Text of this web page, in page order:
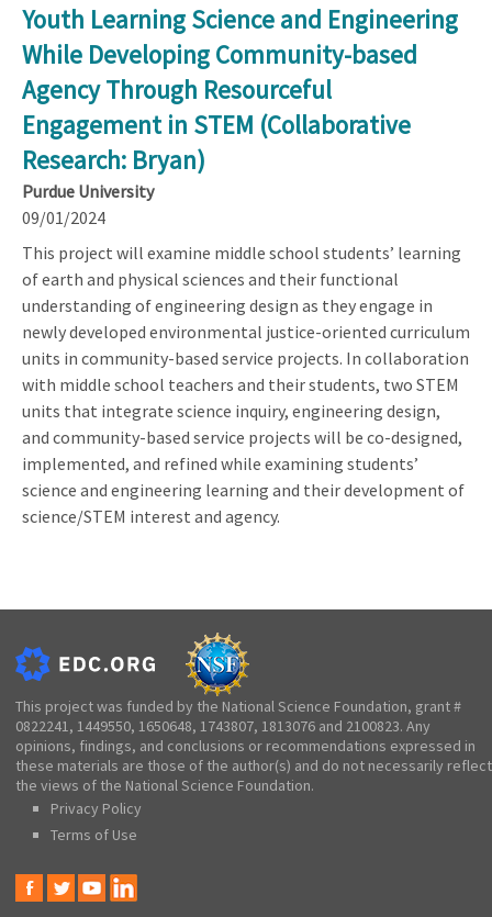
Youth Learning Science and Engineering
While Developing Community-based
Agency Through Resourceful
Engagement in STEM (Collaborative
Research: Bryan)
Purdue University
09/01/2024
This project will examine middle school students’ learning
of earth and physical sciences and their functional
understanding of engineering design as they engage in
newly developed environmental justice-oriented curriculum
units in community-based service projects. In collaboration
with middle school teachers and their students, two STEM
units that integrate science inquiry, engineering design,
and community-based service projects will be co-designed,
implemented, and refined while examining students’
science and engineering learning and their development of
science/STEM interest and agency.
This project was funded by the National Science Foundation, grant #
0822241, 1449550, 1650648, 1743807, 1813076 and 2100823. Any
opinions, findings, and conclusions or recommendations expressed in
these materials are those of the author(s) and do not necessarily reflect
the views of the National Science Foundation.
Privacy Policy
Terms of Use